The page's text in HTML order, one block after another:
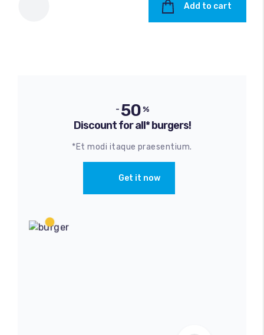
Add to cart
- 50%
Discount for all* burgers!
*Et modi itaque praesentium.
Get it now